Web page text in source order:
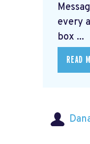
every
box ...
READ